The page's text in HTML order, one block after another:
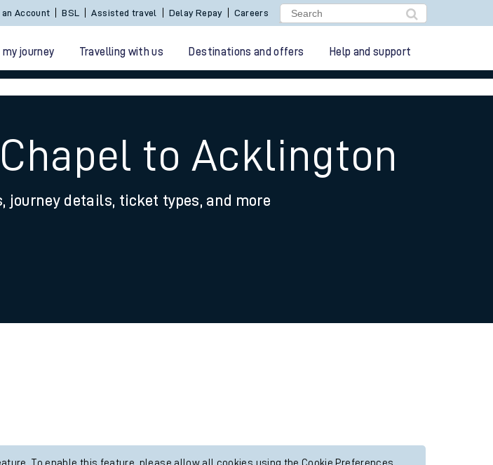
Account BSL Assisted travel Delay Repay Careers
my journey Travelling with us Destinations and offers Help and support
to Acklington
journey details, ticket types, and more